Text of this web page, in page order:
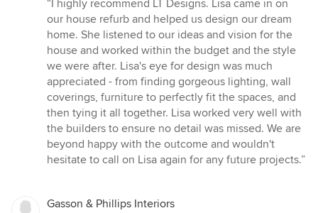
5
out
of
5
stars
“I highly recommend LT Designs. Lisa came in on
our house refurb and helped us design our dream
home. She listened to our ideas and vision for the
house and worked within the budget and the style
we were after. Lisa's eye for design was much
appreciated - from finding gorgeous lighting, wall
coverings, furniture to perfectly fit the spaces, and
then tying it all together. Lisa worked very well with
the builders to ensure no detail was missed. We are
beyond happy with the outcome and wouldn't
hesitate to call on Lisa again for any future projects.”
Gasson & Phillips Interiors